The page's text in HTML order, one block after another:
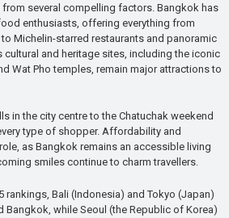
from several compelling factors. Bangkok has
enthusiasts, offering everything from
Michelin-starred restaurants and panoramic
and heritage sites, including the iconic
Wat Pho temples, remain major attractions to
in the city centre to the Chatuchak weekend
type of shopper. Affordability and
as Bangkok remains an accessible living
smiles continue to charm travellers.
rankings, Bali (Indonesia) and Tokyo (Japan)
Bangkok, while Seoul (the Republic of Korea)